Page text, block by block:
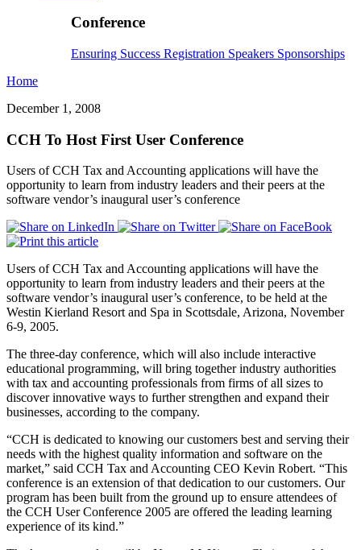
Conference
Ensuring Success Registration Speakers Sponsorships
Home
December 1, 2008
CCH To Host First User Conference
Users of CCH Tax and Accounting applications will have the
opportunity to learn from industry leaders and their peers at the
software vendor’s inaugural user’s conference
Users of CCH Tax and Accounting applications will have the
opportunity to learn from industry leaders and their peers at the
software vendor’s inaugural user’s conference, to be held at the
Westin Kierland Resort and Spa in Scottsdale, Arizona, November
6-9, 2005.
The three-day conference, which will also include interactive
educational programming, will bring together industry authorities
with tax and accounting professionals from firms of all sizes to
discover innovative ways to further strengthen and expand their
businesses, according to the company.
“CCH is dedicated to knowing our customers best and serving their
needs with the highest quality information and software on the
market,” said CCH Tax and Accounting CEO Kevin Robert. “This
conference is an extension of that dedication to our customers. Our
program has been built from the ground up to ensure attendees of
the CCH User Conference 2005 are offered the leading learning
experience of its kind.”